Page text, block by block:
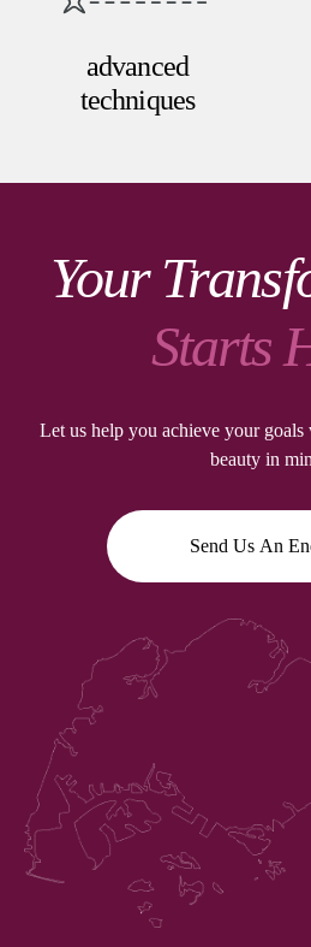
advanced
techniques
Your
Starts
Let us help you achieve your goals
beauty in
Send Us An